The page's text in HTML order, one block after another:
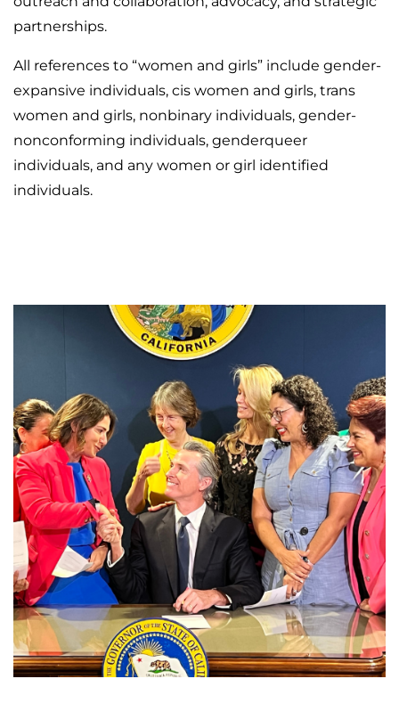
partnerships.
All references to “women and girls” include gender-
expansive individuals, cis women and girls, trans
women and girls, nonbinary individuals, gender-
nonconforming individuals, genderqueer
individuals, and any women or girl identified
individuals.